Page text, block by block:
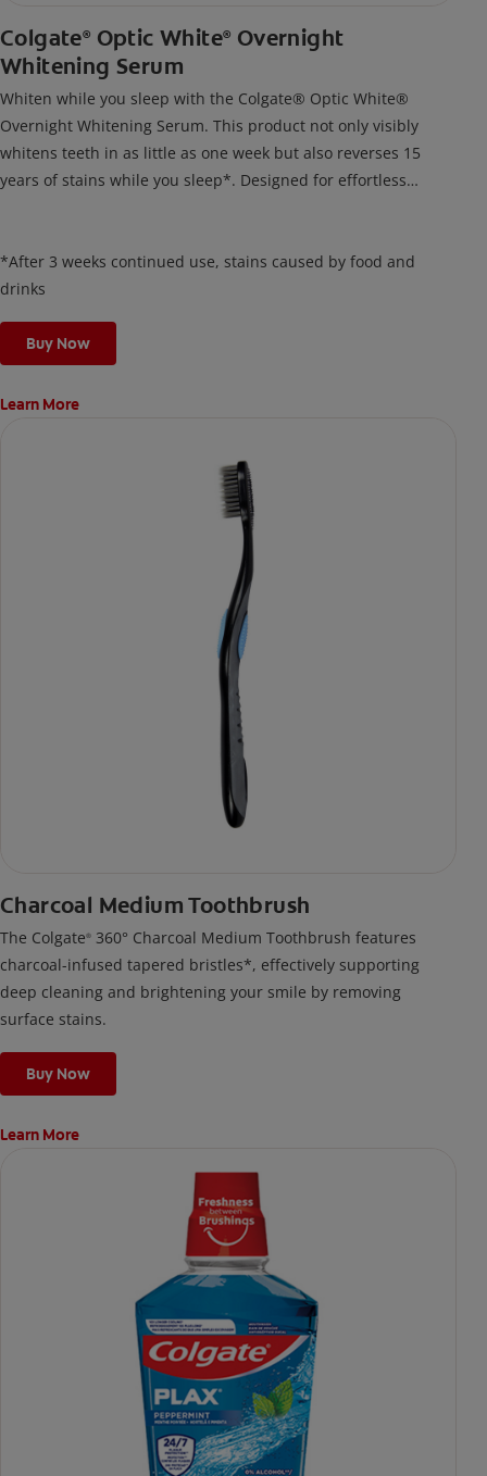
Colgate® Optic White® Overnight
Whitening Serum
Whiten while you sleep with the Colgate® Optic White®
Overnight Whitening Serum. This product not only visibly
whitens teeth in as little as one week but also reverses 15
years of stains while you sleep*. Designed for effortless
on your teeth overnight—leaving your teeth whiter and fresh
the next day.
*After 3 weeks continued use, stains caused by food and
drinks
Buy Now
Learn More
Charcoal Medium Toothbrush
The Colgate® 360° Charcoal Medium Toothbrush features
charcoal-infused tapered bristles*, effectively supporting
deep cleaning and brightening your smile by removing
surface stains.
Buy Now
Learn More